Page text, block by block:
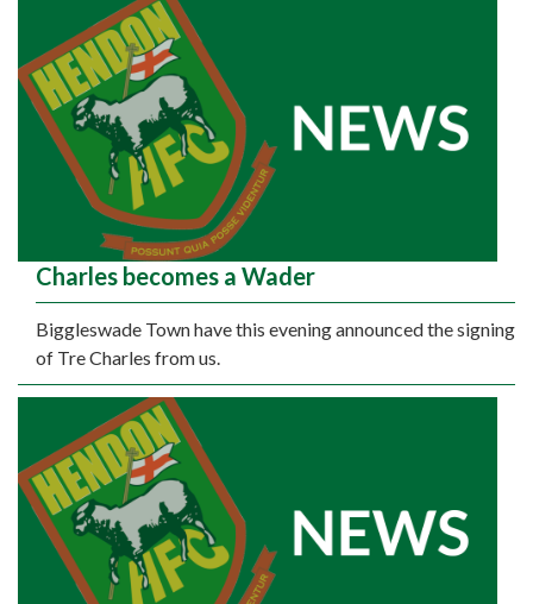
Charles becomes a Wader
Biggleswade Town have this evening announced the signing
of Tre Charles from us.